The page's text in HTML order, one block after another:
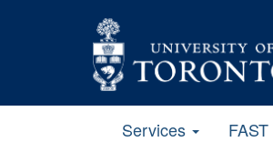
Services FAST